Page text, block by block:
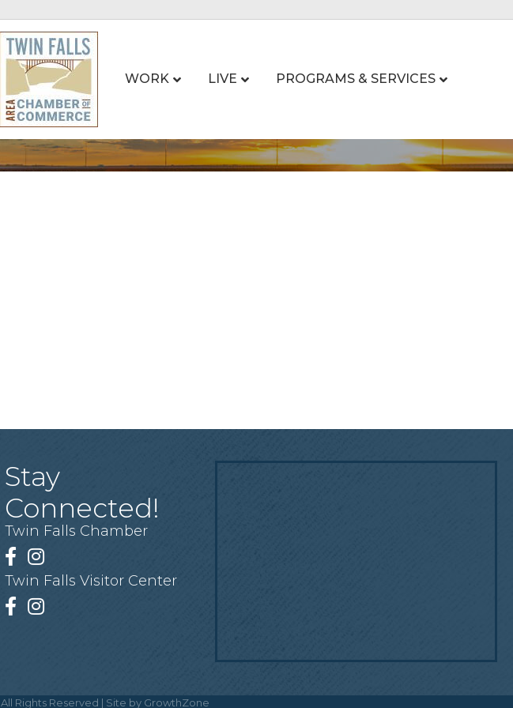
WORK LIVE PROGRAMS & SERVICES
Stay
Connected!
Twin Falls Chamber
Facebook
Instagram
Twin Falls Visitor Center
Facebook
Instagram
All Rights Reserved | Site by GrowthZone